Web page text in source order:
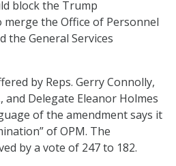
block the Trump
the Office of Personnel
the General Services
by Reps. Gerry Connolly,
and Delegate Eleanor Holmes
of the amendment says it
of OPM. The
by a vote of 247 to 182.